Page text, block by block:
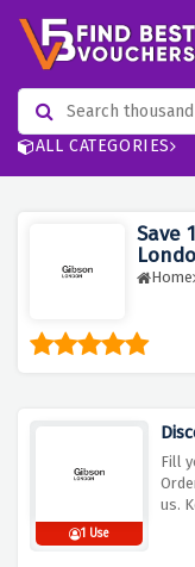
ALL CATEGORIES
Save
Home
1 Use
Fill
us.